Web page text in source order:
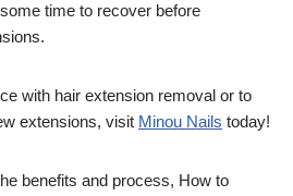
time to recover before
with hair extension removal or to
extensions, visit Minou Nails today!
benefits and process, How to